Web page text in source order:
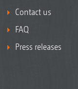
Contact us
FAQ
Press releases